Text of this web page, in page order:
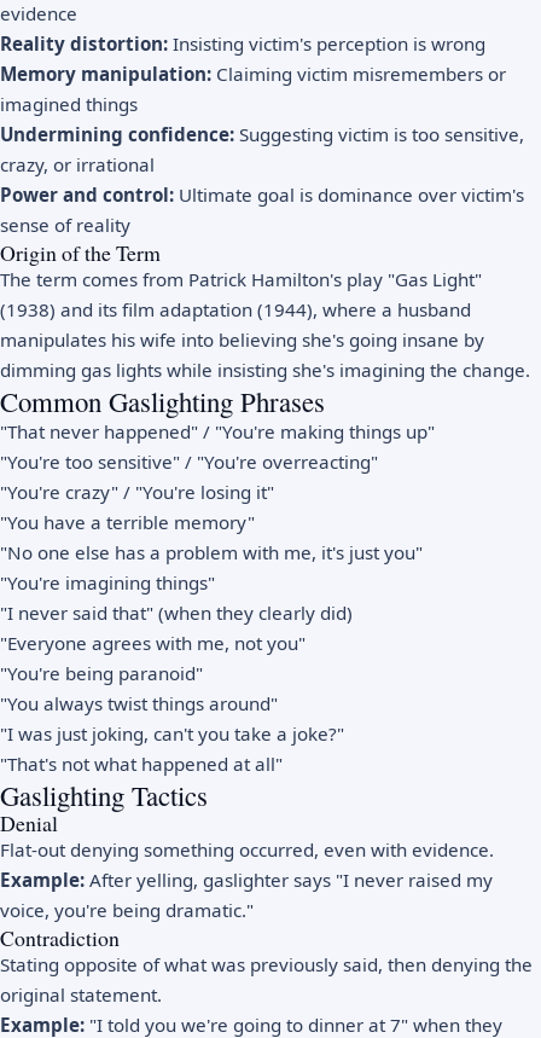
evidence
Reality distortion: Insisting victim's perception is wrong
Memory manipulation: Claiming victim misremembers or
imagined things
Undermining confidence: Suggesting victim is too sensitive,
crazy, or irrational
Power and control: Ultimate goal is dominance over victim's
sense of reality
Origin of the Term
The term comes from Patrick Hamilton's play "Gas Light"
(1938) and its film adaptation (1944), where a husband
manipulates his wife into believing she's going insane by
dimming gas lights while insisting she's imagining the change.
Common Gaslighting Phrases
"That never happened" / "You're making things up"
"You're too sensitive" / "You're overreacting"
"You're crazy" / "You're losing it"
"You have a terrible memory"
"No one else has a problem with me, it's just you"
"You're imagining things"
"I never said that" (when they clearly did)
"Everyone agrees with me, not you"
"You're being paranoid"
"You always twist things around"
"I was just joking, can't you take a joke?"
"That's not what happened at all"
Gaslighting Tactics
Denial
Flat-out denying something occurred, even with evidence.
Example: After yelling, gaslighter says "I never raised my
voice, you're being dramatic."
Contradiction
Stating opposite of what was previously said, then denying the
original statement.
Example: "I told you we're going to dinner at 7" when they